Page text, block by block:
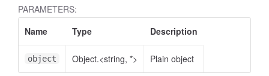
PARAMETERS:
Name
Type Description
object Object.<string, *> Plain object